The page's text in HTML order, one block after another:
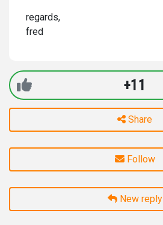
regards,
fred
+11
Share
Follow
New reply